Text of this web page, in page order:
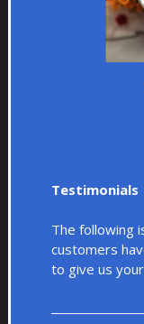
Testimonials
The following
customers
to give us